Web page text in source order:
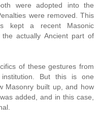
were adopted into the
were removed. This
kept a recent Masonic
actually Ancient part of
of these gestures from
But this is one
Masonry built up, and how
added, and in this case,